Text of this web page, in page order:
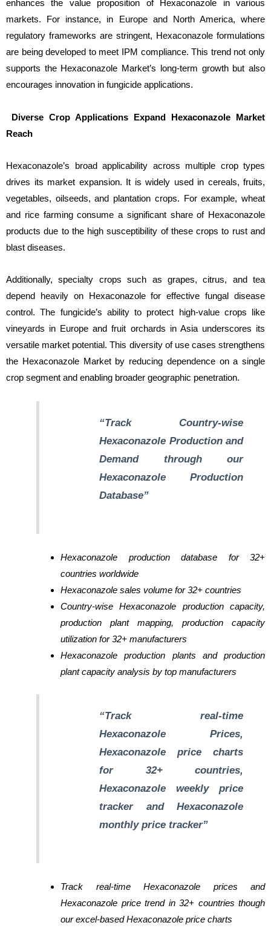
enhances the value proposition of Hexaconazole in various
markets. For instance, in Europe and North America, where
regulatory frameworks are stringent, Hexaconazole formulations
are being developed to meet IPM compliance. This trend not only
supports the Hexaconazole Market’s long-term growth but also
encourages innovation in fungicide applications.
Diverse Crop Applications Expand Hexaconazole Market
Reach
Hexaconazole’s broad applicability across multiple crop types
drives its market expansion. It is widely used in cereals, fruits,
vegetables, oilseeds, and plantation crops. For example, wheat
and rice farming consume a significant share of Hexaconazole
products due to the high susceptibility of these crops to rust and
blast diseases.
Additionally, specialty crops such as grapes, citrus, and tea
depend heavily on Hexaconazole for effective fungal disease
control. The fungicide’s ability to protect high-value crops like
vineyards in Europe and fruit orchards in Asia underscores its
versatile market potential. This diversity of use cases strengthens
the Hexaconazole Market by reducing dependence on a single
crop segment and enabling broader geographic penetration.
“Track Country-wise
Hexaconazole Production and
Demand through our
Hexaconazole Production
Database”
Hexaconazole production database for 32+
countries worldwide
Hexaconazole sales volume for 32+ countries
Country-wise Hexaconazole production capacity,
production plant mapping, production capacity
utilization for 32+ manufacturers
Hexaconazole production plants and production
plant capacity analysis by top manufacturers
“Track real-time
Hexaconazole Prices,
Hexaconazole price charts
for 32+ countries,
Hexaconazole weekly price
tracker and Hexaconazole
monthly price tracker”
Track real-time Hexaconazole prices and
Hexaconazole price trend in 32+ countries though
our excel-based Hexaconazole price charts